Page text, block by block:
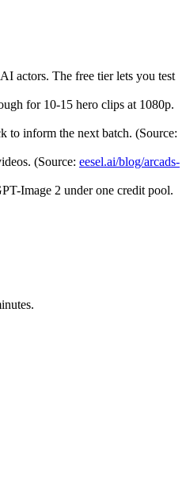
actors. The free tier lets you test
for 10-15 hero clips at 1080p.
to inform the next batch. (Source:
(Source: eesel.ai/blog/arcads-
Image 2 under one credit pool.